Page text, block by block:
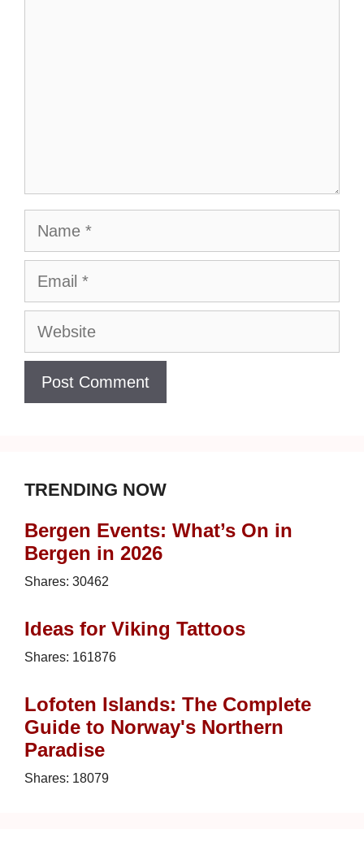
Name
Email
Website
TRENDING NOW
Bergen Events: What’s On in
Bergen in 2026
Shares: 30462
Ideas for Viking Tattoos
Shares: 161876
Lofoten Islands: The Complete
Guide to Norway's Northern
Paradise
Shares: 18079